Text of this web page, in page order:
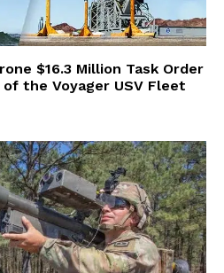
$16.3 Million Task Order
the Voyager USV Fleet